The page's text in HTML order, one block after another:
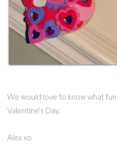
We would love to know what
Valentine’s Day.
Alex xo